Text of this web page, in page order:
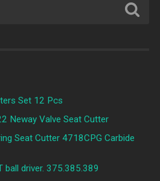
Set 12 Pcs
Neway Valve Seat Cutter
Seat Cutter 4718CPG Carbide
ball driver. 375.385.389